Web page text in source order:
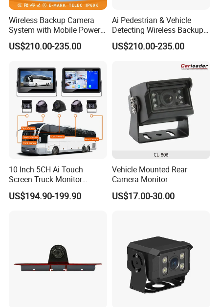
Wireless Backup Camera
System with Mobile Power
Bank for Forklift Truck
Forward View Safety
US$210.00-235.00
Ai Pedestrian & Vehicle
Detecting Wireless Backup
Camera System with
Wireless Backup Camera
US$210.00-235.00
10 Inch 5CH Ai Touch
Screen Truck Monitor
System Waterproof 4G GPS
Adas DMS Bsd Blind Spot
US$194.90-199.90
Vehicle Mounted Rear
Camera Monitor
US$17.00-30.00